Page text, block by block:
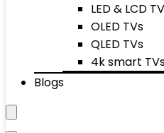
LED & LCD
OLED TVs
QLED TVs
4k smart
Blogs